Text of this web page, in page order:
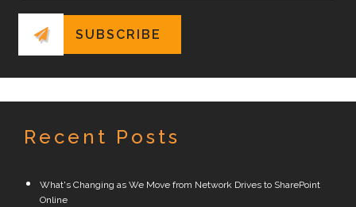
Recent Posts
What's Changing as We Move from Network Drives to SharePoint
Online